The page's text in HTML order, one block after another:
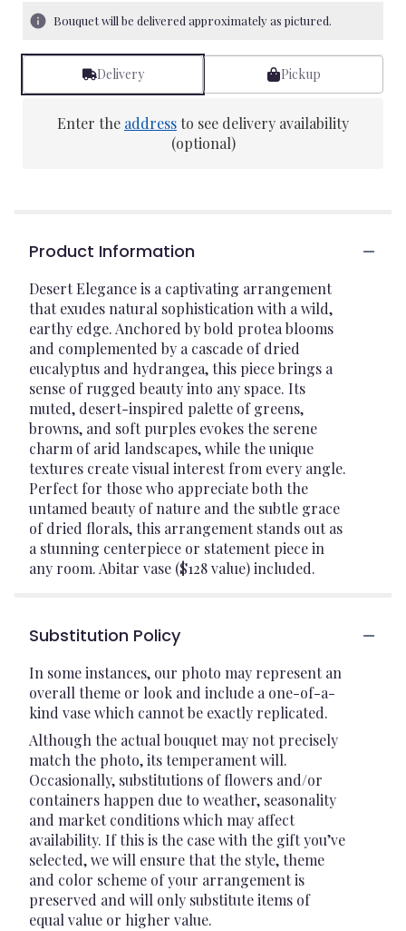
Bouquet will be delivered approximately as pictured.
Delivery Pickup
Enter the addressto see delivery availability
(optional)
Product Information
Desert Elegance is a captivating arrangement
that exudes natural sophistication with a wild,
earthy edge. Anchored by bold protea blooms
and complemented by a cascade of dried
eucalyptus and hydrangea, this piece brings a
sense of rugged beauty into any space. Its
muted, desert-inspired palette of greens,
browns, and soft purples evokes the serene
charm of arid landscapes, while the unique
textures create visual interest from every angle.
Perfect for those who appreciate both the
untamed beauty of nature and the subtle grace
of dried florals, this arrangement stands out as
a stunning centerpiece or statement piece in
any room. Abitar vase ($128 value) included.
Substitution Policy
In some instances, our photo may represent an
overall theme or look and include a one-of-a-
kind vase which cannot be exactly replicated.
Although the actual bouquet may not precisely
match the photo, its temperament will.
Occasionally, substitutions of flowers and/or
containers happen due to weather, seasonality
and market conditions which may affect
availability. If this is the case with the gift you’ve
selected, we will ensure that the style, theme
and color scheme of your arrangement is
preserved and will only substitute items of
equal value or higher value.